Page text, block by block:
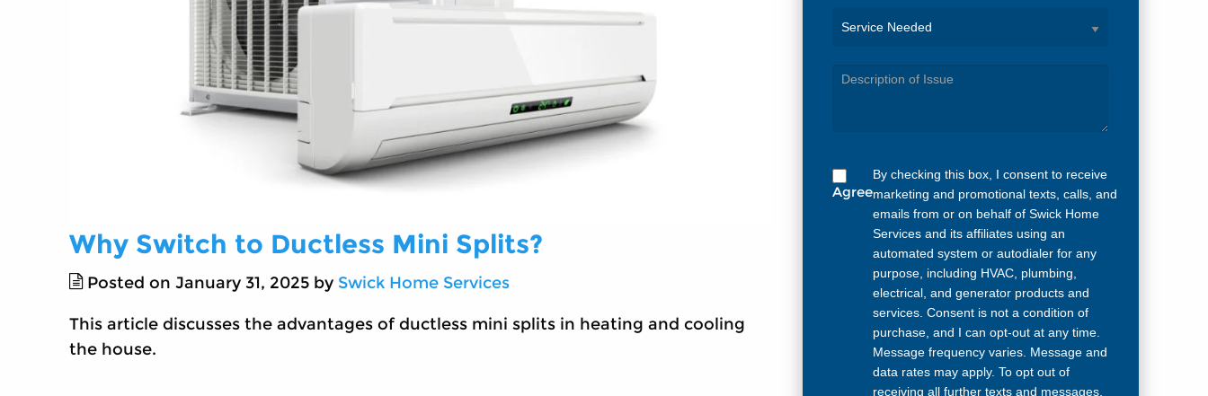
Why Switch to Ductless Mini Splits?
Posted on January 31, 2025 by Swick Home Services
This article discusses the advantages of ductless mini splits in heating and cooling
the house.
Needed
Agree
By checking this box, I consent to receive
marketing and promotional texts, calls, and
emails from or on behalf of Swick Home
Services and its affiliates using an
automated system or autodialer for any
purpose, including HVAC, plumbing,
electrical, and generator products and
services. Consent is not a condition of
purchase, and I can opt-out at any time.
Message frequency varies. Message and
data rates may apply. To opt out of
receiving all further texts and messages,